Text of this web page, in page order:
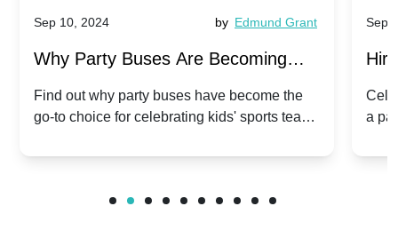
Sep 10, 2024 by Edmund Grant
Why Party Buses Are Becoming
Popular for Kidsâ Sports Team
Celebrations
Find out why party buses have become the
go-to choice for celebrating kids' sports team
Sep
a